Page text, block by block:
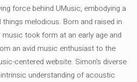
force behind UMusic, embodying a
melodious. Born and raised in
music took form at an early age and
an avid music enthusiast to the
centered website. Simon's diverse
understanding of acoustic